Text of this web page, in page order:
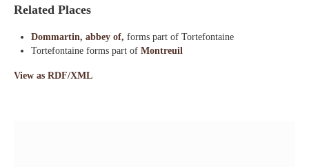
Related Places
Dommartin, abbey of, forms part of Tortefontaine
Tortefontaine forms part of Montreuil
View as RDF/XML